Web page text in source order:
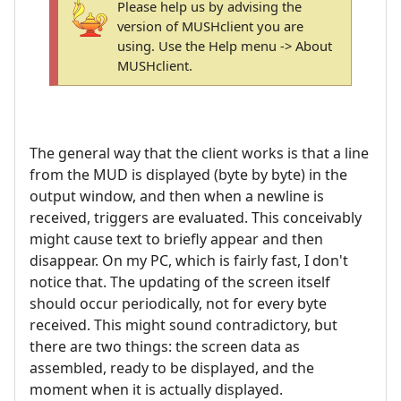
Please help us by advising the
version of MUSHclient you are
using. Use the Help menu -> About
MUSHclient.
The general way that the client works is that a line
from the MUD is displayed (byte by byte) in the
output window, and then when a newline is
received, triggers are evaluated. This conceivably
might cause text to briefly appear and then
disappear. On my PC, which is fairly fast, I don't
notice that. The updating of the screen itself
should occur periodically, not for every byte
received. This might sound contradictory, but
there are two things: the screen data as
assembled, ready to be displayed, and the
moment when it is actually displayed.